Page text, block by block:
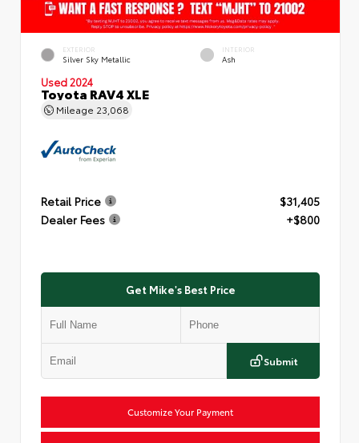
EXTERIOR
Silver Sky Metallic
INTERIOR
Ash
Used 2024
Toyota RAV4 XLE
Mileage 23,068
Retail Price
$31,405
Dealer Fees
+$800
Get Mike's Best Price
Submit
Customize Your Payment